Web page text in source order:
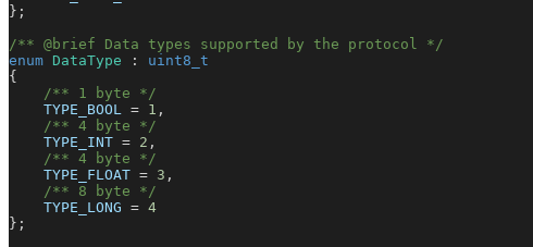
} ;
/** @brief Data types supported by the protocol */
enum DataType :
uint8_t
{
/** 1 byte */
    TYPE_BOOL
= 1 ,
/** 4 byte */
    TYPE_INT
= 2 ,
/** 4 byte */
    TYPE_FLOAT
= 3 ,
/** 8 byte */
    TYPE_LONG
= 4
} ;